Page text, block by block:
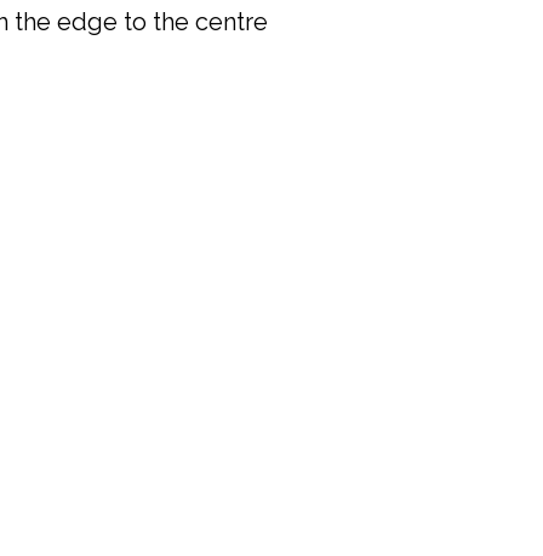
the edge to the centre